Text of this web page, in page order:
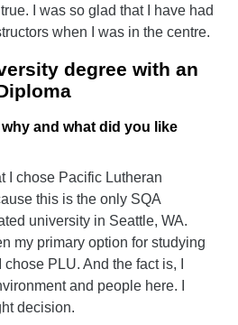
I was so glad that I have had
when I was in the centre.
degree with an
and what did you like
I chose Pacific Lutheran
this is the only SQA
university in Seattle, WA.
my primary option for studying
PLU. And the fact is, I
and people here. I
decision.